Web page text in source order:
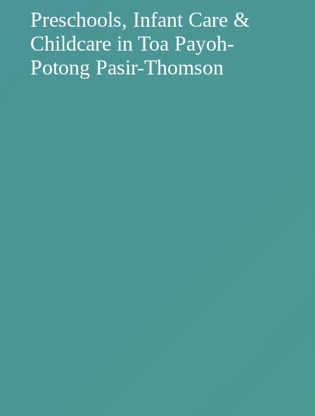
Preschools, Infant Care &
Childcare in Toa Payoh-
Potong Pasir-Thomson